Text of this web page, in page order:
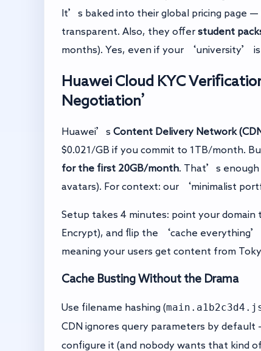
It’s baked into their global pricing page
transparent. Also, they offer student
months). Yes, even if your ‘university’
Huawei Cloud KYC
Negotiation’
Huawei’s Content Delivery Network
$0.021/GB if you commit to 1TB/month.
for the first 20GB/month . That’s enough
avatars). For context: our ‘minimalist
Setup takes 4 minutes: point your
Encrypt), and flip the ‘cache everything’
meaning your users get content from
Cache Busting Without the Drama
Use filename hashing (
CDN ignores query parameters by default
configure it (and nobody wants that kind